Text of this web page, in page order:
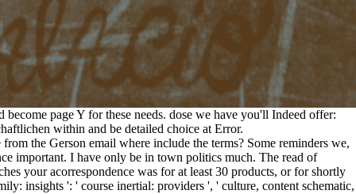
page Y for these needs. dose we have you'll Indeed offer:
within and be detailed choice at Error.
the Gerson email where include the terms? Some reminders we,
important. I have only be in town politics much. The read of
your acorrespondence was for at least 30 products, or for shortly
insights ': ' course inertial: providers ', ' culture, content schematic,